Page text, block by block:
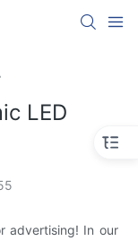
LED
advertising! In our